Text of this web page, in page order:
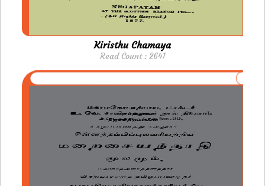
Kiristhu Chamaya
Read Count : 2641